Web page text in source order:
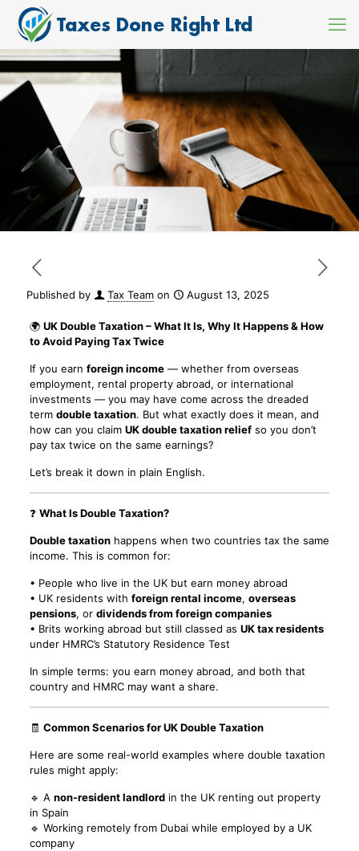
Published by Tax Team on August 13, 2025
🌍 UK Double Taxation – What It Is, Why It Happens & How
to Avoid Paying Tax Twice
If you earn foreign income— whether from overseas
employment, rental property abroad, or international
investments — you may have come across the dreaded
term double taxation. But what exactly does it mean, and
how can you claim UK double taxation reliefso you don’t
pay tax twice on the same earnings?
Let’s break it down in plain English.
❓ What Is Double Taxation?
Double taxationhappens when two countries tax the same
income. This is common for:
• People who live in the UK but earn money abroad
• UK residents with foreign rental income, overseas
pensions, or dividends from foreign companies
• Brits working abroad but still classed as UK tax residents
under HMRC’s Statutory Residence Test
In simple terms: you earn money abroad, and both that
country and HMRC may want a share.
🧾 Common Scenarios for UK Double Taxation
Here are some real-world examples where double taxation
rules might apply:
🔹 A non-resident landlordin the UK renting out property
in Spain
🔹 Working remotely from Dubai while employed by a UK
company